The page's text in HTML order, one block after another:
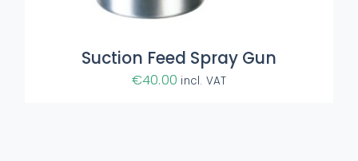
Suction Feed Spray Gun
€40.00 incl. VAT